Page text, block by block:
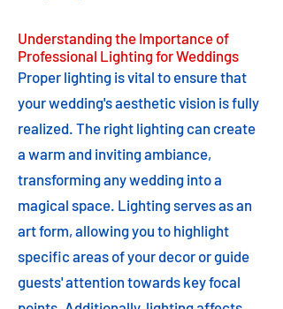
Understanding the Importance of
Professional Lighting for Weddings
Proper lighting is vital to ensure that
your wedding's aesthetic vision is fully
realized. The right lighting can create
a warm and inviting ambiance,
transforming any wedding into a
magical space. Lighting serves as an
art form, allowing you to highlight
specific areas of your decor or guide
guests' attention towards key focal